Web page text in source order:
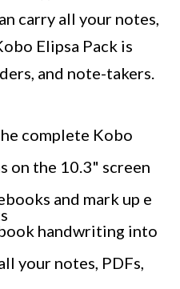
carry all your notes,
Elipsa Pack is
and note-takers.
complete Kobo
on the 10.3" screen
and mark up e
handwriting into
your notes, PDFs,